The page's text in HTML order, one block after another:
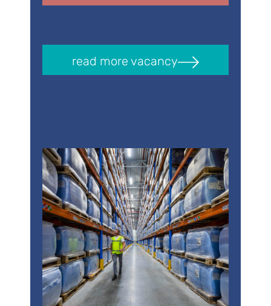
read more vacancy